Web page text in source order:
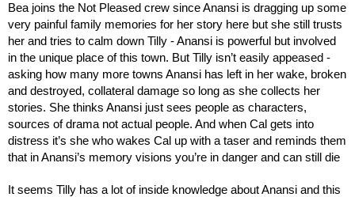
Bea joins the Not Pleased crew since Anansi is dragging up some
very painful family memories for her story here but she still trusts
her and tries to calm down Tilly - Anansi is powerful but involved
in the unique place of this town. But Tilly isn’t easily appeased -
asking how many more towns Anansi has left in her wake, broken
and destroyed, collateral damage so long as she collects her
stories. She thinks Anansi just sees people as characters,
sources of drama not actual people. And when Cal gets into
distress it’s she who wakes Cal up with a taser and reminds them
that in Anansi’s memory visions you’re in danger and can still die
It seems Tilly has a lot of inside knowledge about Anansi and this